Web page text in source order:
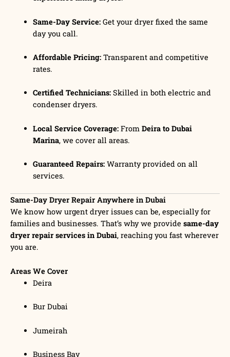
Same-Day Service:Get your dryer fixed the same
day you call.
Affordable Pricing:Transparent and competitive
rates.
Certified Technicians:Skilled in both electric and
condenser dryers.
Local Service Coverage:From Deira to Dubai
Marina, we cover all areas.
Guaranteed Repairs:Warranty provided on all
services.
Same-Day Dryer Repair Anywhere in Dubai
We know how urgent dryer issues can be, especially for
families and businesses. That’s why we provide same-day
dryer repair services in Dubai, reaching you fast wherever
you are.
Areas We Cover
Deira
Bur Dubai
Jumeirah
Business Bay